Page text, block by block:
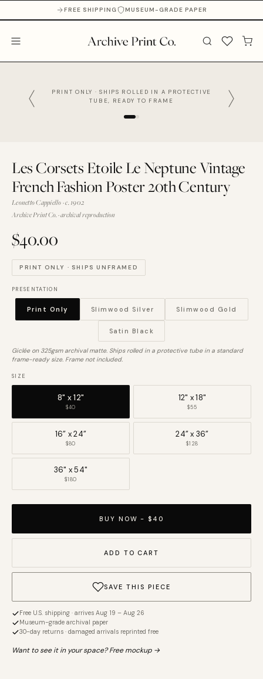
FREE SHIPPING MUSEUM-GRADE PAPER
PRINT ONLY · SHIPS ROLLED IN A PROTECTIVE
TUBE, READY TO FRAME
Les Corsets Etoile Le Neptune Vintage
French Fashion Poster 20th Century
Leonetto Cappiello · c. 1902
Archive Print Co. · archival reproduction
$40.00
PRINT ONLY · SHIPS UNFRAMED
PRESENTATION
Print Only Slimwood Silver Slimwood Gold
Satin Black
Giclée on 325gsm archival matte. Ships rolled in a protective tube in a standard
frame-ready size. Frame not included.
SIZE
8" x 12"
$40
12" x 18"
$55
16” x 24”
$80
24” x 36”
$128
36" x 54"
$180
BUY NOW - $40
ADD TO CART
SAVE THIS PIECE
Free U.S. shipping · arrives Aug 19 – Aug 26
Museum-grade archival paper
30-day returns · damaged arrivals reprinted free
Want to see it in your space? Free mockup →